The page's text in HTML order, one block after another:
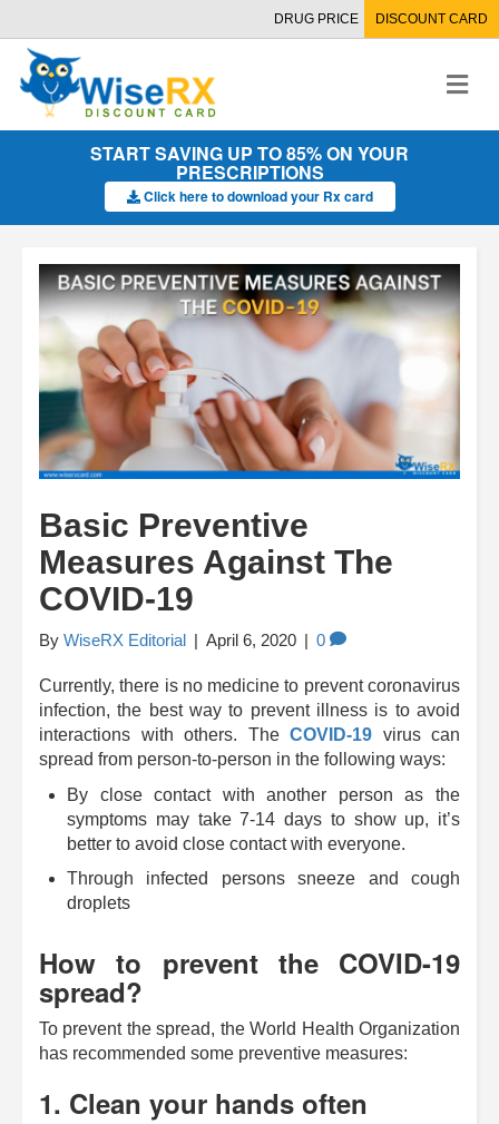
DRUG PRICE DISCOUNT CARD
M
e
n
START SAVING UP TO 85% ON YOUR
PRESCRIPTIONS
Click here to download your Rx card
Basic Preventive
Measures Against The
COVID-19
By WiseRX Editorial | April 6, 2020 | 0
Currently, there is no medicine to prevent coronavirus
infection, the best way to prevent illness is to avoid
interactions with others. The COVID-19 virus can
spread from person-to-person in the following ways:
By close contact with another person as the
symptoms may take 7-14 days to show up, it’s
better to avoid close contact with everyone.
Through infected persons sneeze and cough
droplets
How to prevent the COVID-19
spread?
To prevent the spread, the World Health Organization
has recommended some preventive measures:
1. Clean your hands often